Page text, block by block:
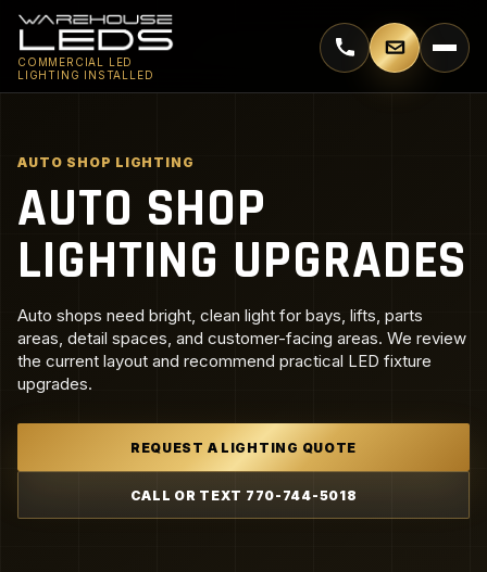
COMMERCIAL LED
LIGHTING INSTALLED
Call 770-744-5018
Email
AUTO SHOP LIGHTING
AUTO SHOP
LIGHTING UPGRADES
Auto shops need bright, clean light for bays, lifts, parts
areas, detail spaces, and customer-facing areas. We review
the current layout and recommend practical LED fixture
upgrades.
REQUEST A LIGHTING QUOTE
CALL OR TEXT 770-744-5018